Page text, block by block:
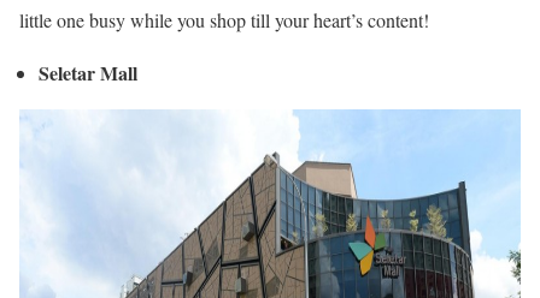
little one busy while you shop till your heart’s content!
Seletar Mall